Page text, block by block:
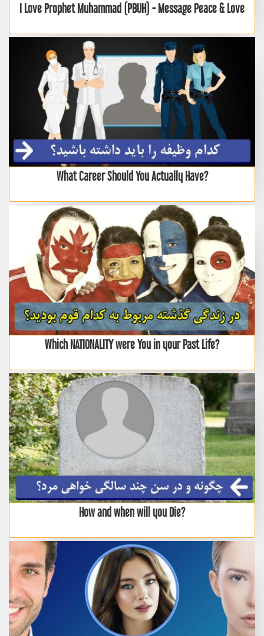
I Love Prophet Muhammad (PBUH) - Message Peace & Love
What Career Should You Actually Have?
Which NATIONALITY were You in your Past Life?
How and when will you Die?